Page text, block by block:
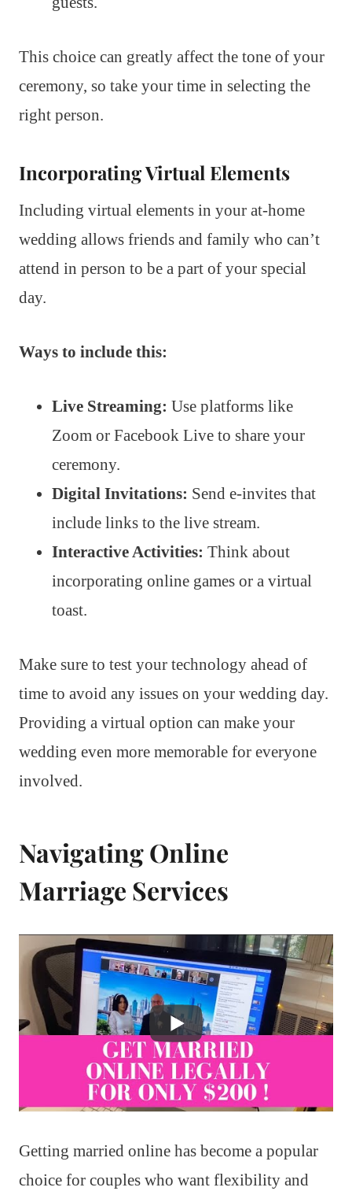
This choice can greatly affect the tone of your
ceremony, so take your time in selecting the
right person.
Incorporating Virtual Elements
Including virtual elements in your at-home
wedding allows friends and family who can’t
attend in person to be a part of your special
day.
Ways to include this:
Live Streaming: Use platforms like
Zoom or Facebook Live to share your
ceremony.
Digital Invitations: Send e-invites that
include links to the live stream.
Interactive Activities: Think about
incorporating online games or a virtual
toast.
Make sure to test your technology ahead of
time to avoid any issues on your wedding day.
Providing a virtual option can make your
wedding even more memorable for everyone
involved.
Navigating Online
Marriage Services
Getting married online has become a popular
choice for couples who want flexibility and